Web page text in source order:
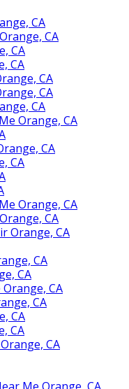
CA
CA
CA
CA
CA
CA
CA
Orange, CA
CA
CA
Orange, CA
CA
Orange, CA
CA
CA
CA
CA
CA
CA
CA